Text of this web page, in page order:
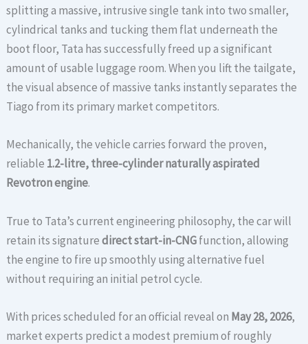
splitting a massive, intrusive single tank into two smaller,
cylindrical tanks and tucking them flat underneath the
boot floor, Tata has successfully freed up a significant
amount of usable luggage room. When you lift the tailgate,
the visual absence of massive tanks instantly separates the
Tiago from its primary market competitors.
Mechanically, the vehicle carries forward the proven,
reliable 1.2-litre, three-cylinder naturally aspirated
Revotron engine.
True to Tata’s current engineering philosophy, the car will
retain its signaturedirect start-in-CNGfunction, allowing
the engine to fire up smoothly using alternative fuel
without requiring an initial petrol cycle.
With prices scheduled for an official reveal on May 28, 2026,
market experts predict a modest premium of roughly